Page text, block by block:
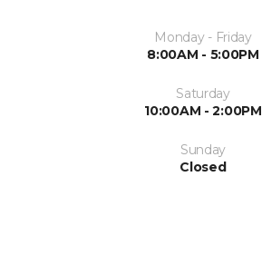
Monday - Friday
8:00AM - 5:00PM
Saturday
10:00AM - 2:00PM
Sunday
Closed